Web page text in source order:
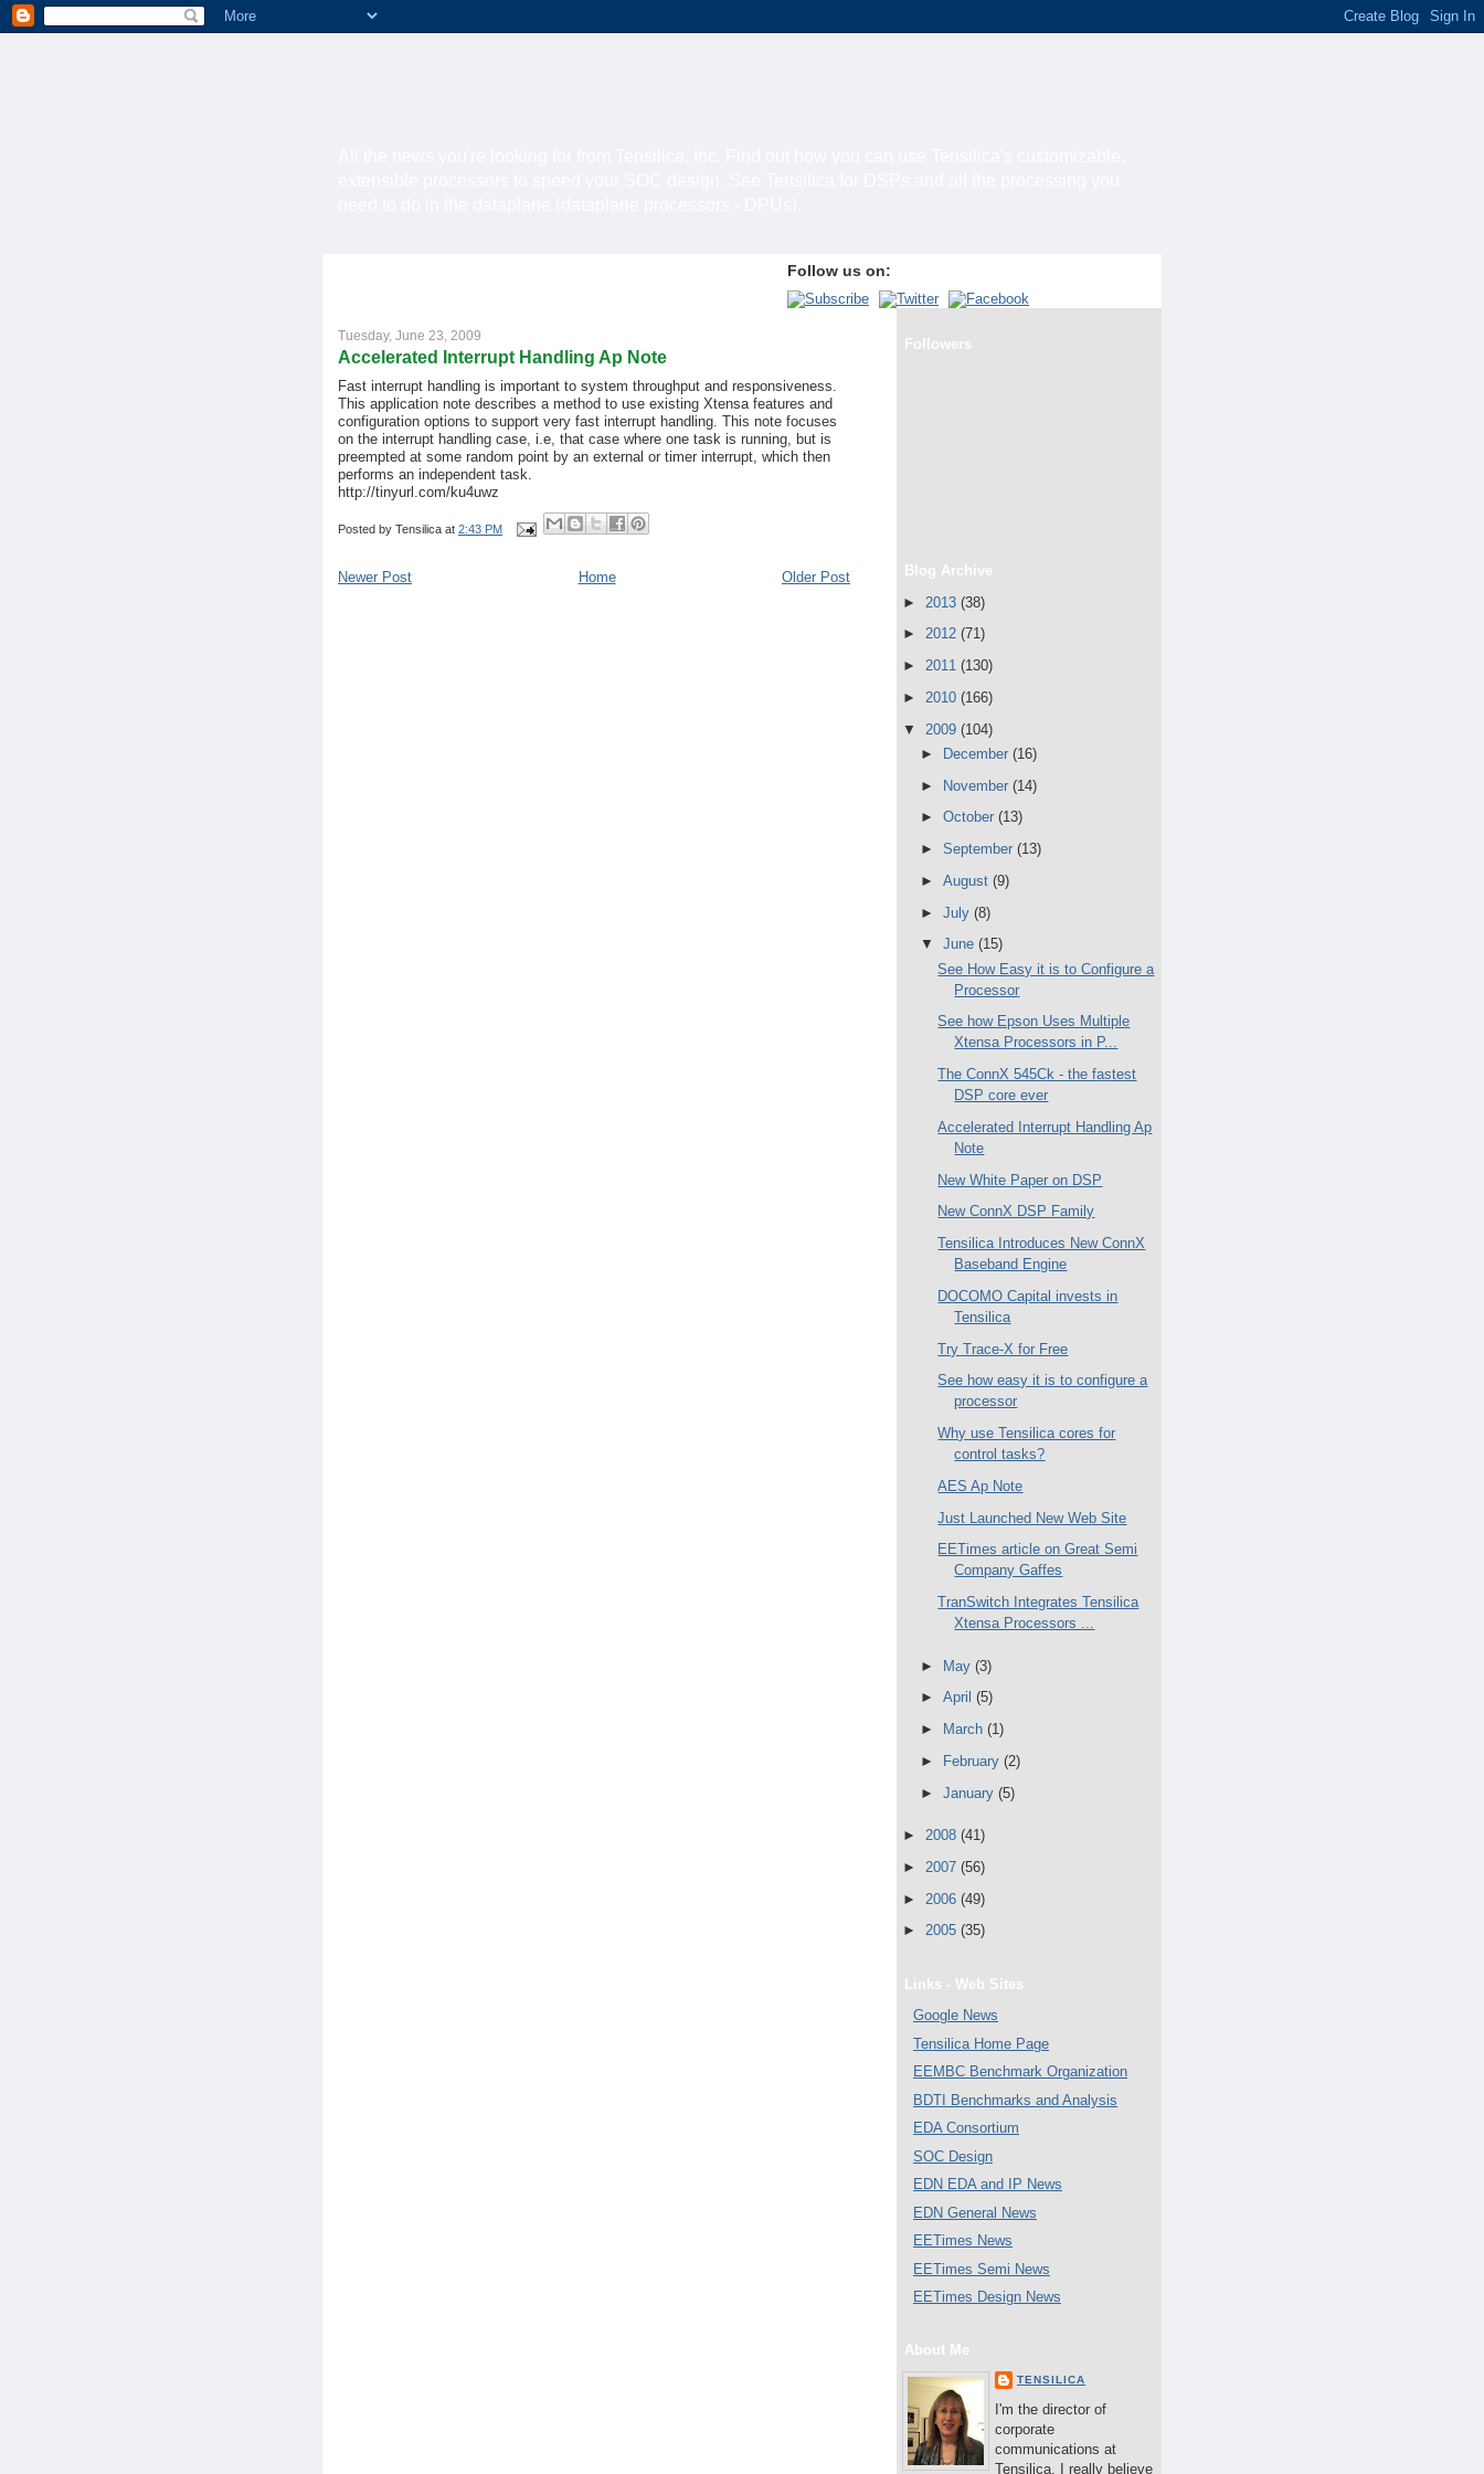
Follow us on:
Tuesday, June 23, 2009
Accelerated Interrupt Handling Ap Note
Fast interrupt handling is important to system throughput and responsiveness.
This application note describes a method to use existing Xtensa features and
configuration options to support very fast interrupt handling. This note focuses
on the interrupt handling case, i.e, that case where one task is running, but is
preempted at some random point by an external or timer interrupt, which then
performs an independent task.
http://tinyurl.com/ku4uwz
Posted by Tensilica at 2:43 PM
Newer Post Older Post
Home
Followers
Blog Archive
► 2013 (38)
► 2012 (71)
► 2011 (130)
► 2010 (166)
▼ 2009 (104)
►
December (16)
► November (14)
► October (13)
► September (13)
► August (9)
► July (8)
▼ June (15)
See How Easy it is to Configure a
Processor
See how Epson Uses Multiple
Xtensa Processors in P...
The ConnX 545Ck - the fastest
DSP core ever
Accelerated Interrupt Handling Ap
Note
New White Paper on DSP
New ConnX DSP Family
Tensilica Introduces New ConnX
Baseband Engine
DOCOMO Capital invests in
Tensilica
Try Trace-X for Free
See how easy it is to configure a
processor
Why use Tensilica cores for
control tasks?
AES Ap Note
Just Launched New Web Site
EETimes article on Great Semi
Company Gaffes
TranSwitch Integrates Tensilica
Xtensa Processors ...
► May (3)
► April (5)
►
March (1)
►
February (2)
► January (5)
► 2008 (41)
► 2007 (56)
► 2006 (49)
► 2005 (35)
Links - Web Sites
Google News
Tensilica Home Page
EEMBC Benchmark Organization
BDTI Benchmarks and Analysis
EDA Consortium
SOC Design
EDN EDA and IP News
EDN General News
EETimes News
EETimes Semi News
EETimes Design News
About Me
TENSILICA
I'm the director of
corporate
communications at
Tensilica. I really believe